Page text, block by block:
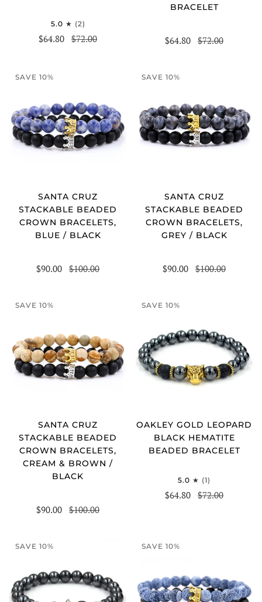
5.0 (2)
$64.80 $72.00
BRACELET
$64.80 $72.00
SAVE 10%
SANTA CRUZ
STACKABLE BEADED
CROWN BRACELETS,
BLUE / BLACK
$90.00 $100.00
SAVE 10%
SANTA CRUZ
STACKABLE BEADED
CROWN BRACELETS,
GREY / BLACK
$90.00 $100.00
SAVE 10%
SANTA CRUZ
STACKABLE BEADED
CROWN BRACELETS,
CREAM & BROWN /
BLACK
$90.00 $100.00
SAVE 10%
OAKLEY GOLD LEOPARD
BLACK HEMATITE
BEADED BRACELET
5.0 (1)
$64.80 $72.00
SAVE 10% SAVE 10%